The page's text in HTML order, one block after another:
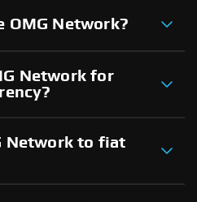
OMG Network?
Network for
Network to fiat